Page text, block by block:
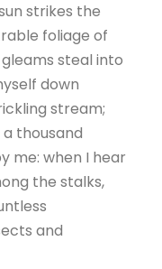
strikes the
foliage of
steal into
down
stream;
thousand
me: when I hear
the stalks,
and